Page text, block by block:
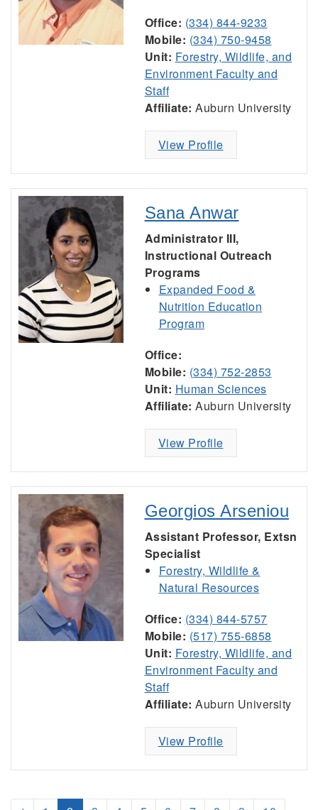
Office: (334) 844-9233
Mobile: (334) 750-9458
Unit: Forestry, Wildlife, and
Environment Faculty and
Staff
Affiliate: Auburn University
View Profile
Sana Anwar
Administrator III,
Instructional Outreach
Programs
Expanded Food &
Nutrition Education
Program
Office:
Mobile: (334) 752-2853
Unit: Human Sciences
Affiliate: Auburn University
View Profile
Georgios Arseniou
Assistant Professor, Extsn
Specialist
Forestry, Wildlife &
Natural Resources
Office: (334) 844-5757
Mobile: (517) 755-6858
Unit: Forestry, Wildlife, and
Environment Faculty and
Staff
Affiliate: Auburn University
View Profile